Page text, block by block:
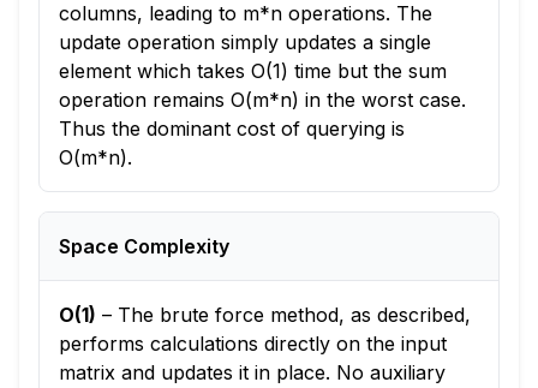
columns, leading to m*n operations. The
update operation simply updates a single
element which takes O(1) time but the sum
operation remains O(m*n) in the worst case.
Thus the dominant cost of querying is
O(m*n).
Space Complexity
O(1) – The brute force method, as described,
performs calculations directly on the input
matrix and updates it in place. No auxiliary